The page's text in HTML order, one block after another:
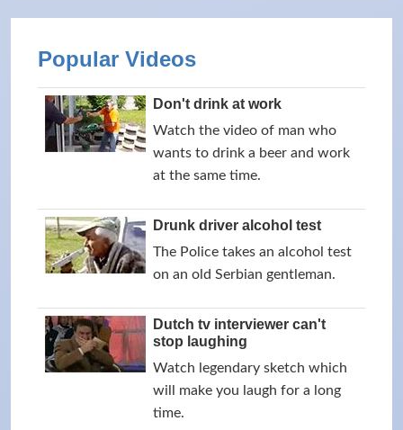
Popular Videos
Don't drink at work
Watch the video of man who
wants to drink a beer and work
at the same time.
Drunk driver alcohol test
The Police takes an alcohol test
on an old Serbian gentleman.
Dutch tv interviewer can't
stop laughing
Watch legendary sketch which
will make you laugh for a long
time.